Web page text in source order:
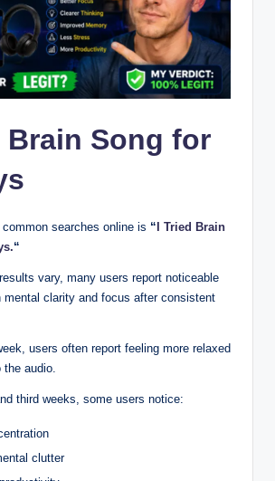
Brain Song for
searches online is “ I Tried Brain
“
vary, many users report noticeable
mental clarity and focus after consistent
users often report feeling more relaxed
audio.
third weeks, some users notice:
clutter